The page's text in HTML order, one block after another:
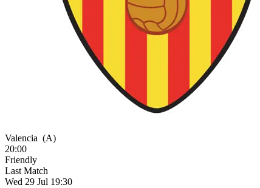
Valencia (A)
20:00
Friendly
Last Match
Wed 29 Jul 19:30